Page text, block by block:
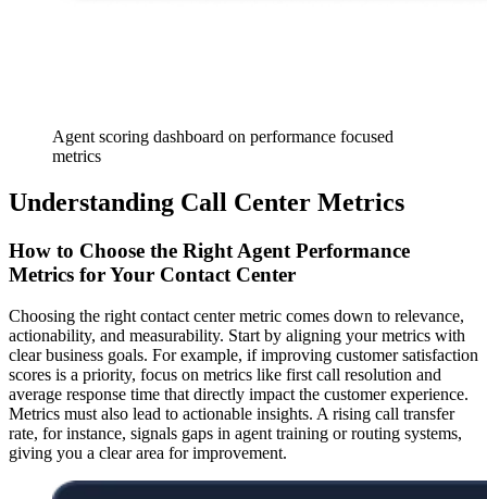
Agent scoring dashboard on performance focused
metrics
Understanding Call Center Metrics
How to Choose the Right Agent Performance
Metrics for Your Contact Center
Choosing the right contact center metric comes down to relevance,
actionability, and measurability. Start by aligning your metrics with
clear business goals. For example, if improving customer satisfaction
scores is a priority, focus on metrics like first call resolution and
average response time that directly impact the customer experience.
Metrics must also lead to actionable insights. A rising call transfer
rate, for instance, signals gaps in agent training or routing systems,
giving you a clear area for improvement.